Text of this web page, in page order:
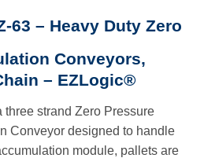
63 – Heavy Duty Zero
Conveyors,
– EZLogic®
strand Zero Pressure
Conveyor designed to handle
module, pallets are